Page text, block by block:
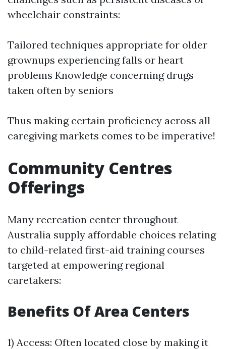
wheelchair constraints:
Tailored techniques appropriate for older
grownups experiencing falls or heart
problems Knowledge concerning drugs
taken often by seniors
Thus making certain proficiency across all
caregiving markets comes to be imperative!
Community Centres
Offerings
Many recreation center throughout
Australia supply affordable choices relating
to child-related first-aid training courses
targeted at empowering regional
caretakers:
Benefits Of Area Centers
1) Access: Often located close by making it